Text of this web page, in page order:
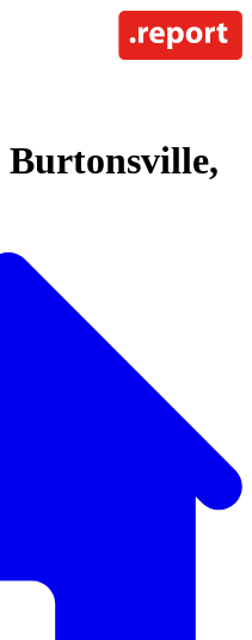
Burtonsville,